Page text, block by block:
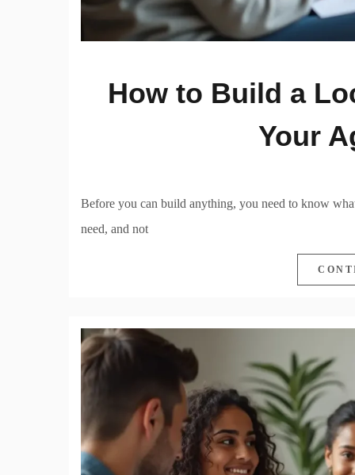
How to Build a
Your
Before you can build anything, you need to know
need, and not